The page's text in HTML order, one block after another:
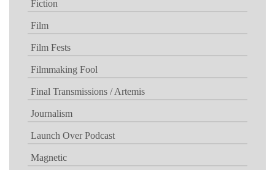
Fiction
Film
Film Fests
Filmmaking Fool
Final Transmissions / Artemis
Journalism
Launch Over Podcast
Magnetic